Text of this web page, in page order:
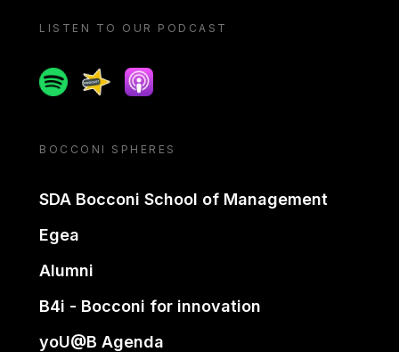
LISTEN TO OUR PODCAST
SpotifySpreakerApple podcast
BOCCONI SPHERES
SDA Bocconi School of Management
Egea
Alumni
B4i - Bocconi for innovation
yoU@B Agenda